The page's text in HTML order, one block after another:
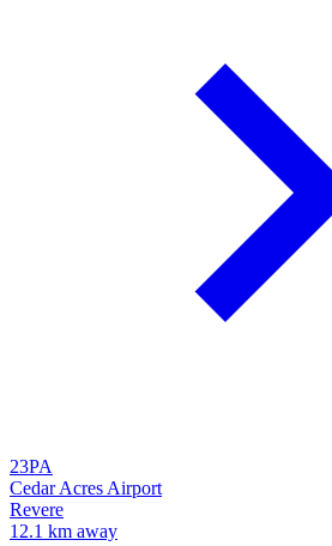
23PA
Cedar Acres Airport
Revere
12.1 km away